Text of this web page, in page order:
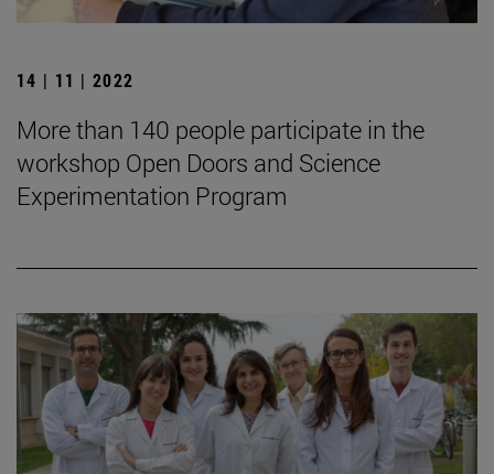
14 | 11 | 2022
More than 140 people participate in the
workshop Open Doors and Science
Experimentation Program